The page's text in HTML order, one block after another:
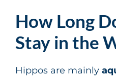
How Long
Stay in the
Hippos are mainly